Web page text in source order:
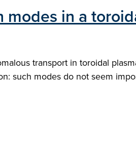
in a
transport in toroidal
such modes do not seem